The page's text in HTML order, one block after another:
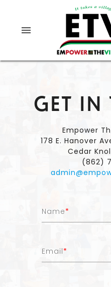
menu
GET IN
Empower
178 E. Hanover
Cedar
(862)
Name *
Email *